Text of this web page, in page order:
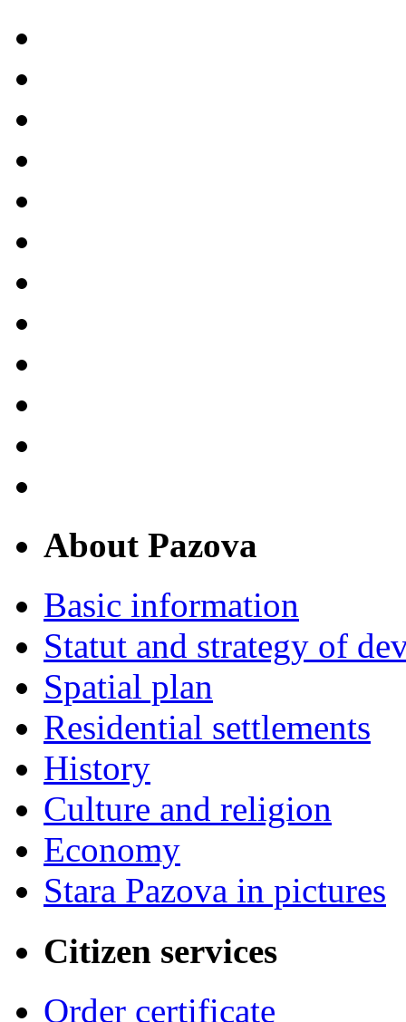
About Pazova
Basic information
Statut and strategy of
Spatial plan
Residential settlements
History
Culture and religion
Economy
Stara Pazova in pictures
Citizen services
Order certificate